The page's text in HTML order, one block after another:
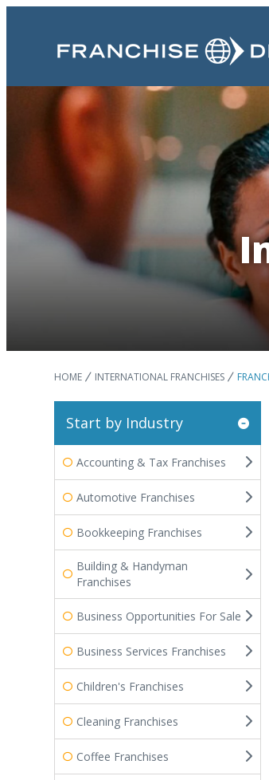
HOME INTERNATIONAL FRANCHISES
Start by Industry
Accounting & Tax Franchises
Automotive Franchises
Bookkeeping Franchises
Building & Handyman
Franchises
Business Opportunities For Sale
Business Services Franchises
Children's Franchises
Cleaning Franchises
Coffee Franchises